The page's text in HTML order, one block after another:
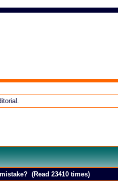
(Read 23410 times)